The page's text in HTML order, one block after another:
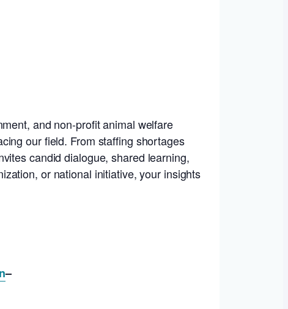
and non-profit animal welfare
our field. From staffing shortages
candid dialogue, shared learning,
or national initiative, your insights
–